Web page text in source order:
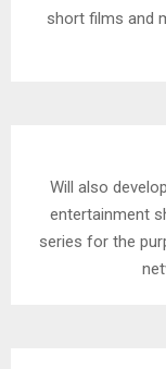
short films and
Will also
entertainment
series for the